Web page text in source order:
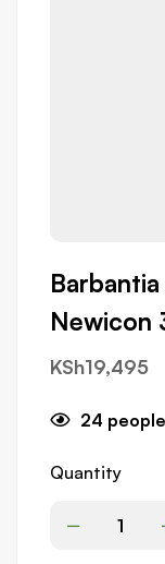
Newicon
KSh19,495
24
Quantity